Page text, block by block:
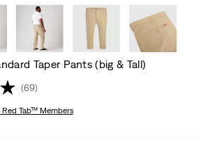
Taper Pants (big & Tall)
(69)
Tab™ Members